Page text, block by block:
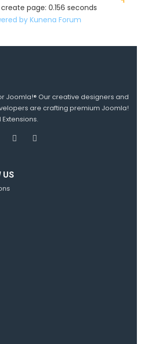
page: 0.156 seconds
by Kunena Forum
Joomla!® Our creative designers and
are crafting premium Joomla!
US